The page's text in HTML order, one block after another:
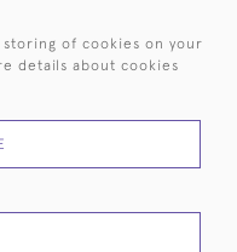
6646
TERMS OF
of cookies on your
details about cookies